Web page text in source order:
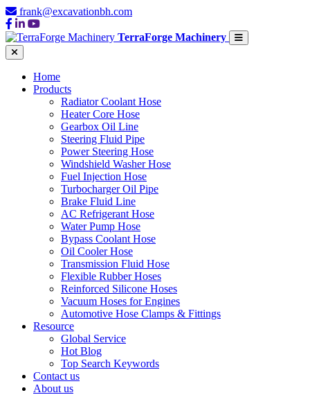
frank@excavationbh.com
TerraForge Machinery
Home
Products
Radiator Coolant Hose
Heater Core Hose
Gearbox Oil Line
Steering Fluid Pipe
Power Steering Hose
Windshield Washer Hose
Fuel Injection Hose
Turbocharger Oil Pipe
Brake Fluid Line
AC Refrigerant Hose
Water Pump Hose
Bypass Coolant Hose
Oil Cooler Hose
Transmission Fluid Hose
Flexible Rubber Hoses
Reinforced Silicone Hoses
Vacuum Hoses for Engines
Automotive Hose Clamps & Fittings
Resource
Global Service
Hot Blog
Top Search Keywords
Contact us
About us